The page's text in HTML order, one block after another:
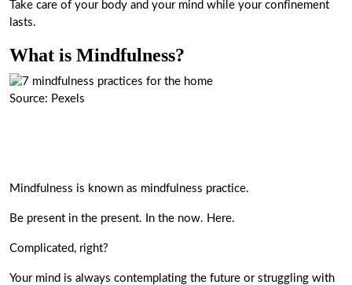
Take care of your body and your mind while your confinement
lasts.
What is Mindfulness?
Source: Pexels
Mindfulness is known as mindfulness practice.
Be present in the present. In the now. Here.
Complicated, right?
Your mind is always contemplating the future or struggling with